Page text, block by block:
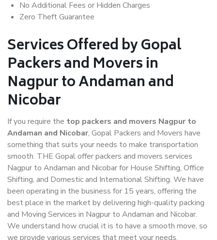
No Additional Fees or Hidden Charges
Zero Theft Guarantee
Services Offered by Gopal
Packers and Movers in
Nagpur to Andaman and
Nicobar
If you require the top packers and movers Nagpur to
Andaman and Nicobar, Gopal Packers and Movers have
something that suits your needs to make transportation
smooth. THE Gopal offer packers and movers services
Nagpur to Andaman and Nicobar for House Shifting, Office
Shifting, and Domestic and International Shifting. We have
been operating in the business for 15 years, offering the
best place in the market by delivering high-quality packing
and Moving Services in Nagpur to Andaman and Nicobar.
We understand how crucial it is to have a smooth move, so
we provide various services that meet your needs.